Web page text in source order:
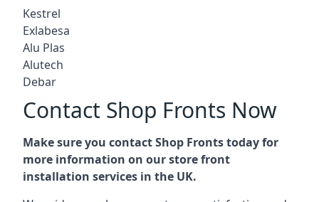
Kestrel
Exlabesa
Alu Plas
Alutech
Debar
Contact Shop Fronts Now
Make sure you contact Shop Fronts today for
more information on our store front
installation services in the UK.